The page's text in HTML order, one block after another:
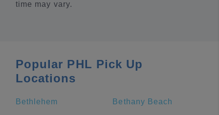
time may vary.
Popular PHL Pick Up
Locations
Bethlehem Bethany Beach